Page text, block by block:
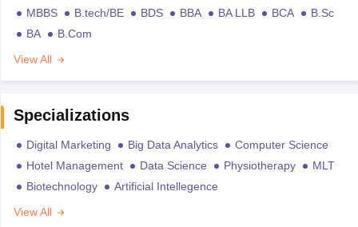
MBBS B.tech/BE BDS BBA BA LLB BCA
B.Sc
BA
B.Com
View All
Specializations
Digital Marketing Big Data Analytics
Computer Science
Hotel Management
Data Science Physiotherapy
MLT
Biotechnology
Artificial Intellegence
View All